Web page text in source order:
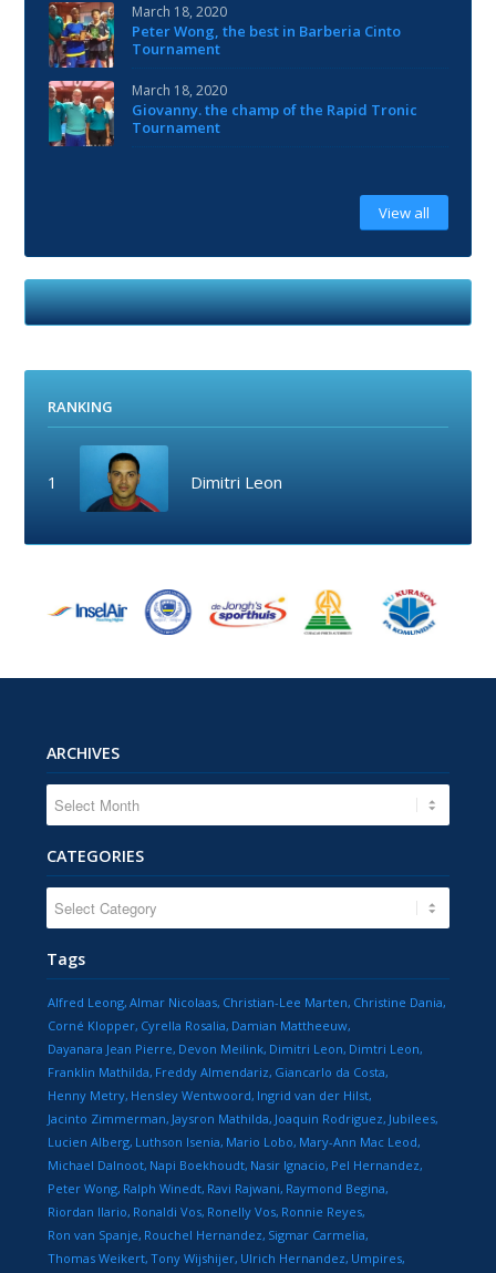
March 18, 2020
Peter Wong, the best in Barberia Cinto
Tournament
March 18, 2020
Giovanny. the champ of the Rapid Tronic
Tournament
View all
RANKING
1 Dimitri Leon
ARCHIVES
CATEGORIES
Tags
Alfred Leong Almar Nicolaas Christian-Lee Marten Christine Dania
Corné Klopper Cyrella Rosalia Damian Mattheeuw
Dayanara Jean Pierre Devon Meilink Dimitri Leon Dimtri Leon
Franklin Mathilda Freddy Almendariz Giancarlo da Costa
Henny Metry Hensley Wentwoord Ingrid van der Hilst
Jacinto Zimmerman Jaysron Mathilda Joaquin Rodriguez Jubilees
Lucien Alberg Luthson Isenia Mario Lobo Mary-Ann Mac Leod
Michael Dalnoot Napi Boekhoudt Nasir Ignacio Pel Hernandez
Peter Wong Ralph Winedt Ravi Rajwani Raymond Begina
Riordan Ilario Ronaldi Vos Ronelly Vos Ronnie Reyes
Ron van Spanje Rouchel Hernandez Sigmar Carmelia
Thomas Weikert Tony Wijshijer Ulrich Hernandez Umpires